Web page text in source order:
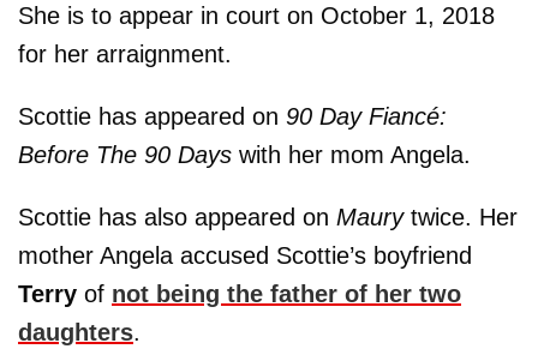
She is to appear in court on October 1, 2018
for her arraignment.
Scottie has appeared on 90 Day Fiancé:
Before The 90 Days with her mom Angela.
Scottie has also appeared on Maurytwice. Her
mother Angela accused Scottie’s boyfriend
Terry of not being the father of her two
daughters.